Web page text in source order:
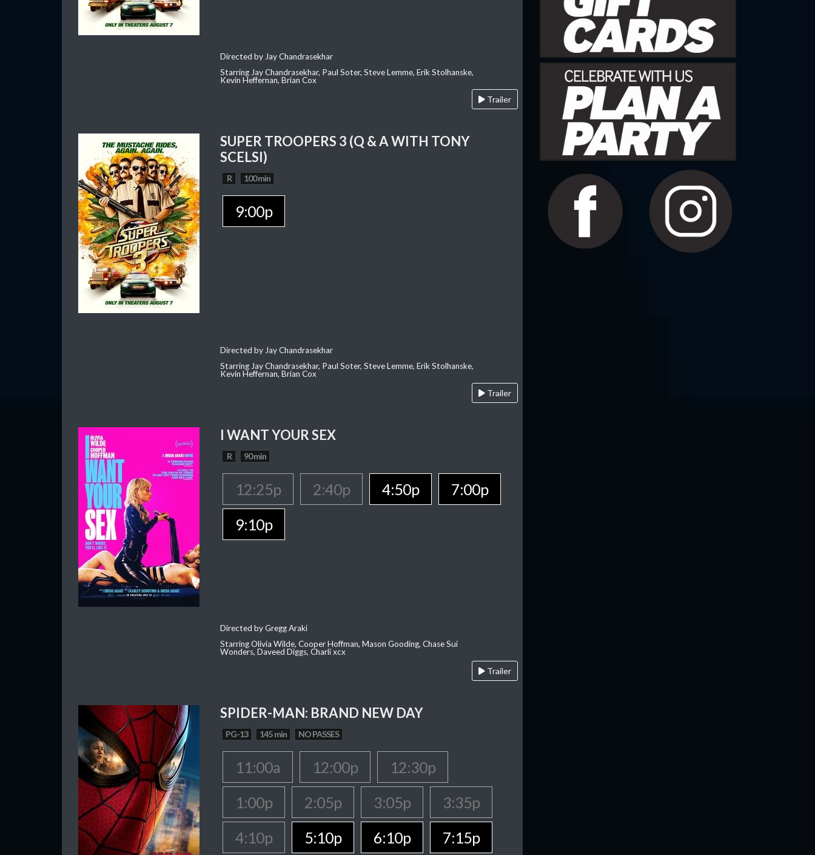
Directed by Jay Chandrasekhar
Starring Jay Chandrasekhar, Paul Soter, Steve Lemme, Erik Stolhanske,
Kevin Heffernan, Brian Cox
Trailer
SUPER TROOPERS 3 (Q & A WITH TONY
SCELSI)
R 100 min
9:00p
Directed by Jay Chandrasekhar
Starring Jay Chandrasekhar, Paul Soter, Steve Lemme, Erik Stolhanske,
Kevin Heffernan, Brian Cox
Trailer
I WANT YOUR SEX
R 90 min
12:25p 2:40p 4:50p
7:00p
9:10p
Directed by Gregg Araki
Starring Olivia Wilde, Cooper Hoffman, Mason Gooding, Chase Sui
Wonders, Daveed Diggs, Charli xcx
Trailer
SPIDER-MAN: BRAND NEW DAY
PG-13 145 min NO PASSES
11:00a 12:00p
12:30p
1:00p
2:05p 3:05p
3:35p
4:10p
5:10p 6:10p
7:15p